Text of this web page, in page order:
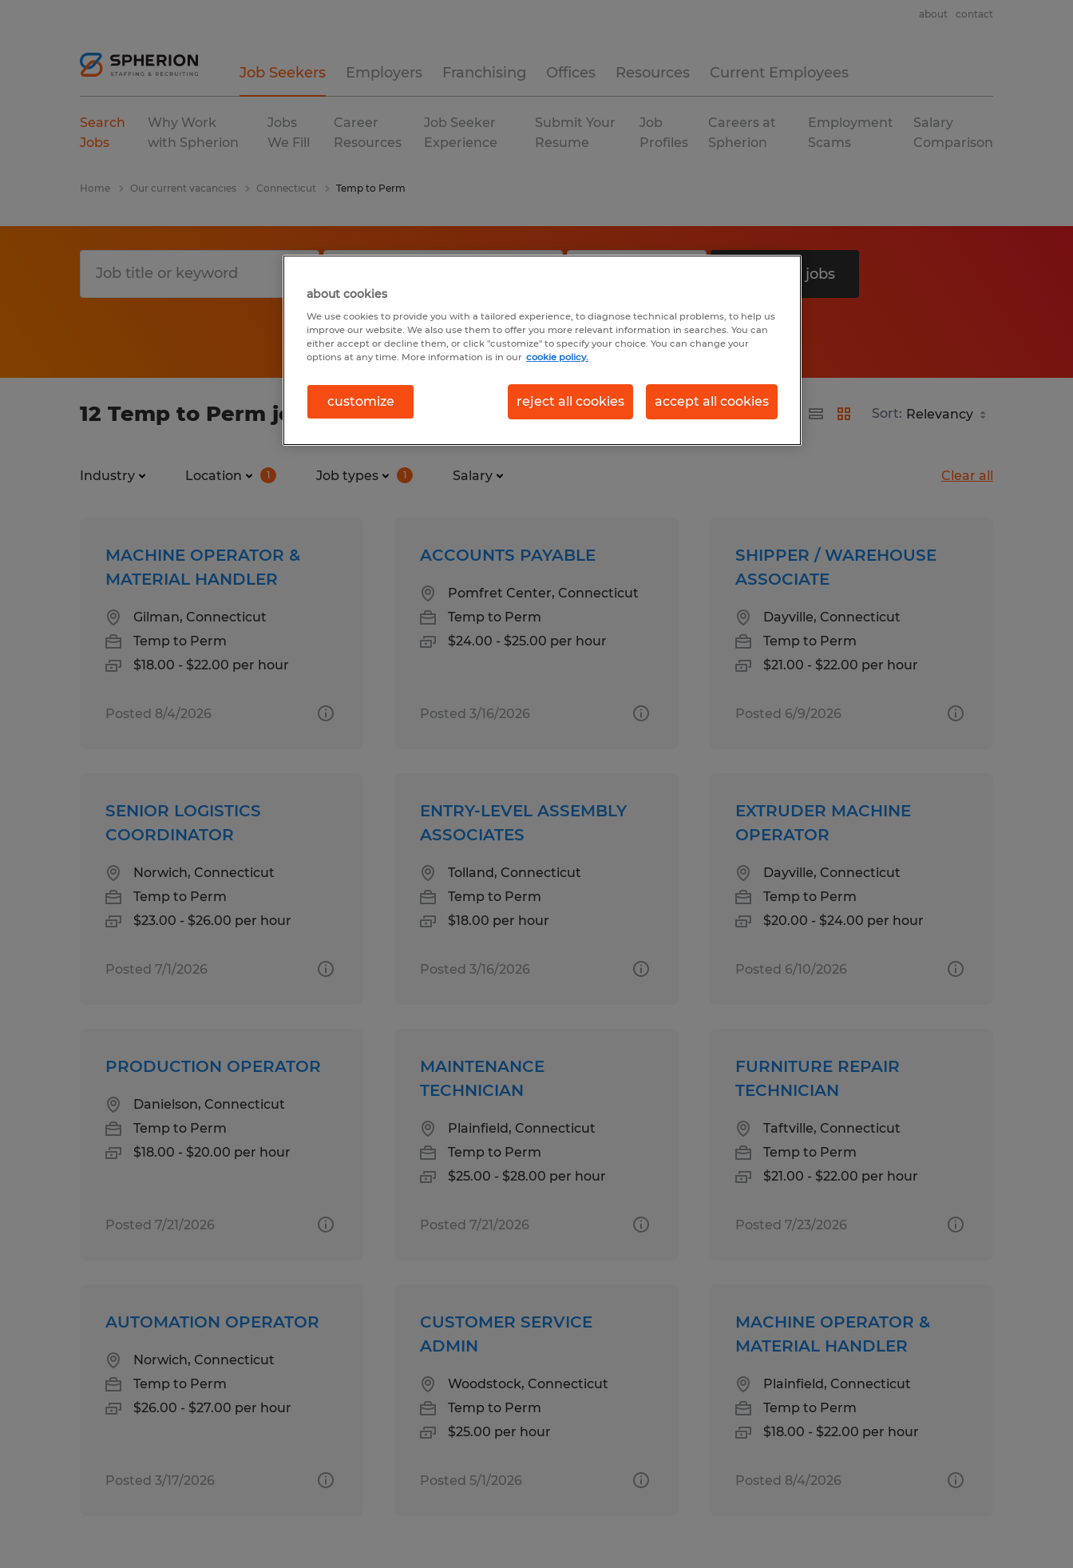
Job Seekers Employers Franchising Offices Resources Current Employees
about contact
Search
Jobs
Why Work
with Spherion
Jobs
We Fill
Career
Resources
Job Seeker
Experience
Submit Your
Resume
Job
Profiles
Careers at
Spherion
Employment
Scams
Salary
Comparison
Home Our current vacancies Connecticut Temp to Perm
Search 12 jobs
12 Temp to Perm jobs found in Connecticut Sort:
Industry Location 1 Job types 1 Salary Clear all
MACHINE OPERATOR &
MATERIAL HANDLER
Gilman, Connecticut
Temp to Perm
$18.00 - $22.00 per hour
Posted 8/4/2026
ACCOUNTS PAYABLE
Pomfret Center, Connecticut
Temp to Perm
$24.00 - $25.00 per hour
Posted 3/16/2026
SHIPPER / WAREHOUSE
ASSOCIATE
Dayville, Connecticut
Temp to Perm
$21.00 - $22.00 per hour
Posted 6/9/2026
SENIOR LOGISTICS
COORDINATOR
Norwich, Connecticut
Temp to Perm
$23.00 - $26.00 per hour
Posted 7/1/2026
ENTRY-LEVEL ASSEMBLY
ASSOCIATES
Tolland, Connecticut
Temp to Perm
$18.00 per hour
Posted 3/16/2026
EXTRUDER MACHINE
OPERATOR
Dayville, Connecticut
Temp to Perm
$20.00 - $24.00 per hour
Posted 6/10/2026
PRODUCTION OPERATOR
Danielson, Connecticut
Temp to Perm
$18.00 - $20.00 per hour
Posted 7/21/2026
MAINTENANCE
TECHNICIAN
Plainfield, Connecticut
Temp to Perm
$25.00 - $28.00 per hour
Posted 7/21/2026
FURNITURE REPAIR
TECHNICIAN
Taftville, Connecticut
Temp to Perm
$21.00 - $22.00 per hour
Posted 7/23/2026
AUTOMATION OPERATOR
Norwich, Connecticut
Temp to Perm
$26.00 - $27.00 per hour
Posted 3/17/2026
CUSTOMER SERVICE
ADMIN
Woodstock, Connecticut
Temp to Perm
$25.00 per hour
Posted 5/1/2026
MACHINE OPERATOR &
MATERIAL HANDLER
Plainfield, Connecticut
Temp to Perm
$18.00 - $22.00 per hour
Posted 8/4/2026
about cookies
We use cookies to provide you with a tailored experience, to diagnose technical problems, to help us
improve our website. We also use them to offer you more relevant information in searches. You can
either accept or decline them, or click "customize" to specify your choice. You can change your
options at any time. More information is in our cookie policy.
customize reject all cookies accept all cookies